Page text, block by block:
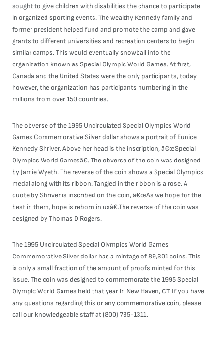
sought to give children with disabilities the chance to participate
in organized sporting events. The wealthy Kennedy family and
former president helped fund and promote the camp and gave
grants to different universities and recreation centers to begin
similar camps. This would eventually snowball into the
organization known as Special Olympic World Games. At first,
Canada and the United States were the only participants, today
however, the organization has participants numbering in the
millions from over 150 countries.
The obverse of the 1995 Uncirculated Special Olympics World
Games Commemorative Silver dollar shows a portrait of Eunice
Kennedy Shriver. Above her head is the inscription, â€œSpecial
Olympics World Gamesâ€. The obverse of the coin was designed
by Jamie Wyeth. The reverse of the coin shows a Special Olympics
medal along with its ribbon. Tangled in the ribbon is a rose. A
quote by Shriver is inscribed on the coin, â€œAs we hope for the
best in them, hope is reborn in usâ€.The reverse of the coin was
designed by Thomas D Rogers.
The 1995 Uncirculated Special Olympics World Games
Commemorative Silver dollar has a mintage of 89,301 coins. This
is only a small fraction of the amount of proofs minted for this
issue. The coin was designed to commemorate the 1995 Special
Olympic World Games held that year in New Haven, CT. If you have
any questions regarding this or any commemorative coin, please
call our knowledgeable staff at (800) 735-1311.